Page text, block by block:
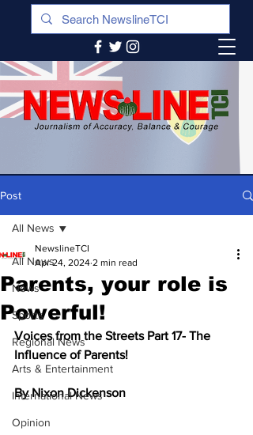
Post
All News
News
Sports
Regional News
Arts & Entertainment
International News
Opinion
All News
Parents, your role is
Powerful!
NewslineTCI
Apr 24, 2024 2 min read
Voices from the Streets Part 17- The
Influence of Parents!
By Nixon Dickenson